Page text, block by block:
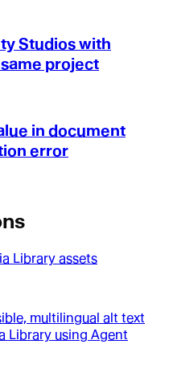
Studios with
project
in document
error
Library assets
multilingual alt text
Library using Agent